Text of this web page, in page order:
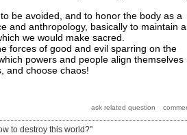
be avoided, and to honor the body as a
and anthropology, basically to maintain
we would make sacred.
forces of good and evil sparring on the
powers and people align themselves
and choose chaos!
to destroy this world?"